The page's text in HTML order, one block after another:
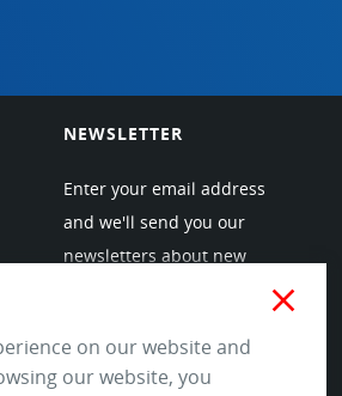
Instagram
PodcastsYoutube Channel
NEWSLETTER
Enter your email address
and we'll send you our
newsletters about new
community.
close
on our website and
our website, you